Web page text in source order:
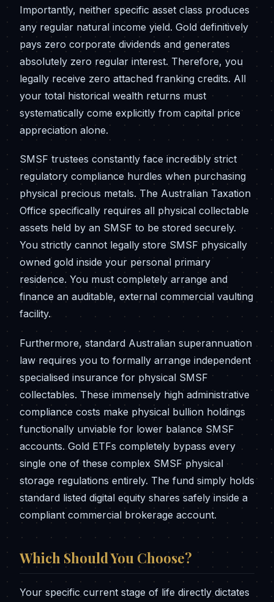
Importantly, neither specific asset class produces
any regular natural income yield. Gold definitively
pays zero corporate dividends and generates
absolutely zero regular interest. Therefore, you
legally receive zero attached franking credits. All
your total historical wealth returns must
systematically come explicitly from capital price
appreciation alone.
SMSF trustees constantly face incredibly strict
regulatory compliance hurdles when purchasing
physical precious metals. The Australian Taxation
Office specifically requires all physical collectable
assets held by an SMSF to be stored securely.
You strictly cannot legally store SMSF physically
owned gold inside your personal primary
residence. You must completely arrange and
finance an auditable, external commercial vaulting
facility.
Furthermore, standard Australian superannuation
law requires you to formally arrange independent
specialised insurance for physical SMSF
collectables. These immensely high administrative
compliance costs make physical bullion holdings
functionally unviable for lower balance SMSF
accounts. Gold ETFs completely bypass every
single one of these complex SMSF physical
storage regulations entirely. The fund simply holds
standard listed digital equity shares safely inside a
compliant commercial brokerage account.
Which Should You Choose?
Your specific current stage of life directly dictates